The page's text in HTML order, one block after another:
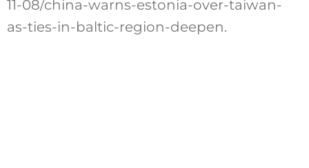
11-08/china-warns-estonia-over-taiwan-
as-ties-in-baltic-region-deepen.